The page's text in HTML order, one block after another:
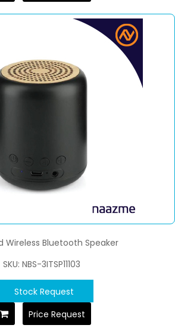
Wireless Bluetooth Speaker
SKU: NBS-3ITSP11103
Stock Request
Price Request